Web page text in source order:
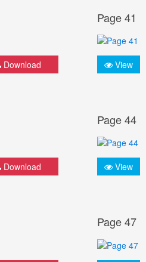
Download
Page 41
View
Download
Page 44
View
Page 47